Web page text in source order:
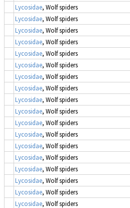
Lycosidae, Wolf spiders
Lycosidae, Wolf spiders
Lycosidae, Wolf spiders
Lycosidae, Wolf spiders
Lycosidae, Wolf spiders
Lycosidae, Wolf spiders
Lycosidae, Wolf spiders
Lycosidae, Wolf spiders
Lycosidae, Wolf spiders
Lycosidae, Wolf spiders
Lycosidae, Wolf spiders
Lycosidae, Wolf spiders
Lycosidae, Wolf spiders
Lycosidae, Wolf spiders
Lycosidae, Wolf spiders
Lycosidae, Wolf spiders
Lycosidae, Wolf spiders
Lycosidae, Wolf spiders